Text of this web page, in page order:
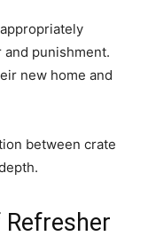
punishment.
new home and
between crate
Refresher